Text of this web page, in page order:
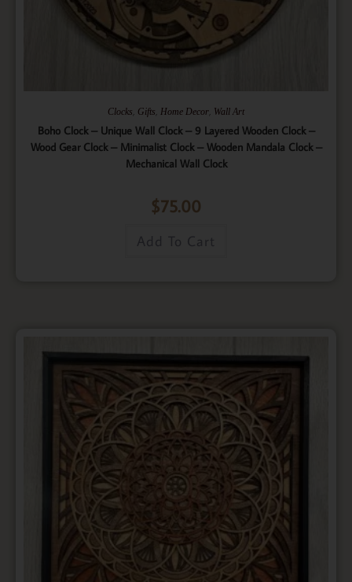
Clocks, Gifts, Home Decor, Wall Art
Boho Clock – Unique Wall Clock – 9 Layered Wooden Clock –
Wood Gear Clock – Minimalist Clock – Wooden Mandala Clock –
Mechanical Wall Clock
$75.00
Add To Cart